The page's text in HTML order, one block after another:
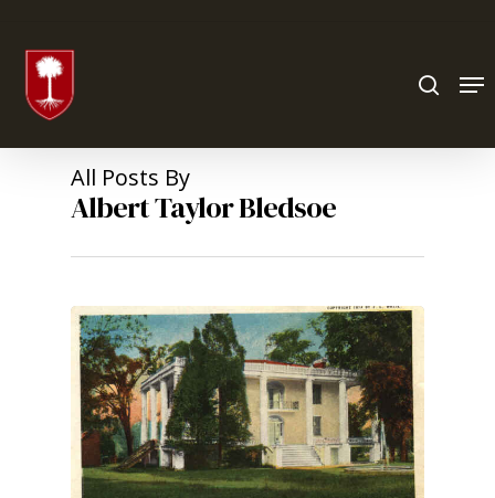
All Posts By
Albert Taylor Bledsoe